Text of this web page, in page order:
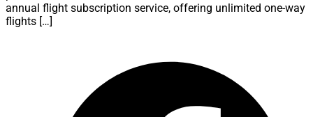
annual flight subscription service, offering unlimited one-way
flights […]